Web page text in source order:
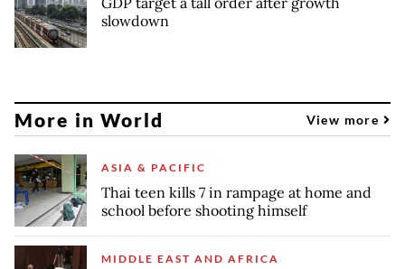
slowdown
More in World View more
ASIA & PACIFIC
Thai teen kills 7 in rampage at home and
school before shooting himself
MIDDLE EAST AND AFRICA